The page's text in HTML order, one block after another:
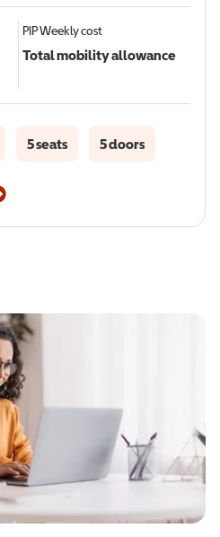
PIPWeekly cost
Total mobility allowance
5 seats 5 doors